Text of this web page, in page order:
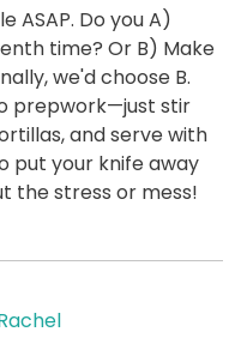
ASAP. Do you A)
time? Or B) Make
we'd choose B.
prepwork—just stir
and serve with
put your knife away
the stress or mess!